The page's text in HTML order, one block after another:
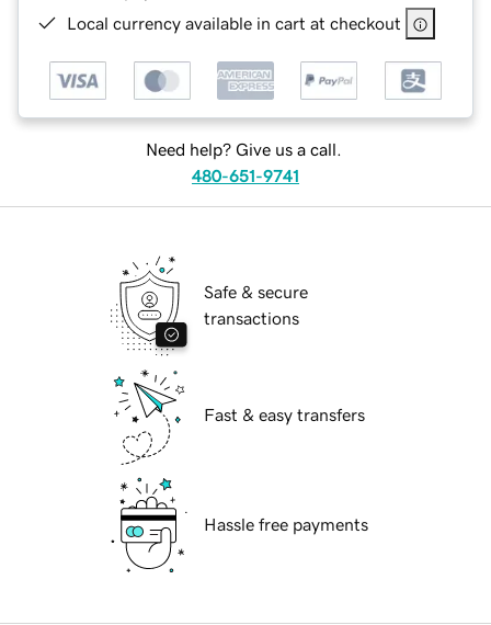
Local currency available in cart at checkout
Need help? Give us a call.
480-651-9741
Safe & secure
transactions
Fast & easy transfers
Hassle free payments